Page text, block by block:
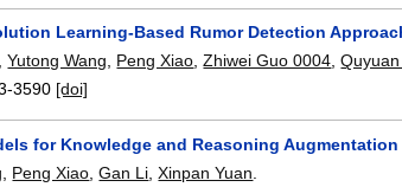
Learning-Based Rumor Detection
,Yutong Wang Peng Xiao ,Zhiwei Guo 0004 ,
3590 [doi]
for Knowledge and Reasoning Augmentation
Peng Xiao ,Gan Li ,Xinpan Yuan